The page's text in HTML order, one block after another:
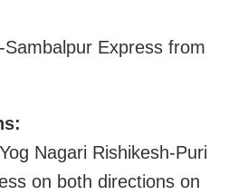
Express from
Nagari Rishikesh-Puri
on both directions on